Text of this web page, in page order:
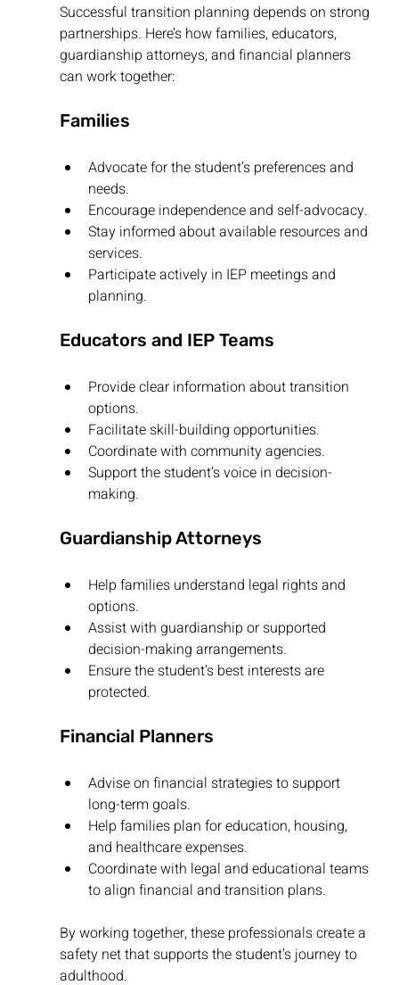
Successful transition planning depends on strong
partnerships. Here’s how families, educators,
guardianship attorneys, and financial planners
can work together:
Families
Advocate for the student’s preferences and
needs.
Encourage independence and self-advocacy.
Stay informed about available resources and
services.
Participate actively in IEP meetings and
planning.
Educators and IEP Teams
Provide clear information about transition
options.
Facilitate skill-building opportunities.
Coordinate with community agencies.
Support the student’s voice in decision-
making.
Guardianship Attorneys
Help families understand legal rights and
options.
Assist with guardianship or supported
decision-making arrangements.
Ensure the student’s best interests are
protected.
Financial Planners
Advise on financial strategies to support
long-term goals.
Help families plan for education, housing,
and healthcare expenses.
Coordinate with legal and educational teams
to align financial and transition plans.
By working together, these professionals create a
safety net that supports the student’s journey to
adulthood.